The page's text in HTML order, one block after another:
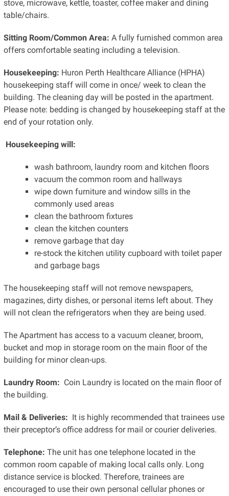
stove, microwave, kettle, toaster, coffee maker and dining
table/chairs.
Sitting Room/Common Area: A fully furnished common area
offers comfortable seating including a television.
Housekeeping: Huron Perth Healthcare Alliance (HPHA)
housekeeping staff will come in once/ week to clean the
building. The cleaning day will be posted in the apartment.
Please note: bedding is changed by housekeeping staff at the
end of your rotation only.
Housekeeping will:
wash bathroom, laundry room and kitchen floors
vacuum the common room and hallways
wipe down furniture and window sills in the
commonly used areas
clean the bathroom fixtures
clean the kitchen counters
remove garbage that day
re-stock the kitchen utility cupboard with toilet paper
and garbage bags
The housekeeping staff will not remove newspapers,
magazines, dirty dishes, or personal items left about. They
will not clean the refrigerators when they are being used.
The Apartment has access to a vacuum cleaner, broom,
bucket and mop in storage room on the main floor of the
building for minor clean-ups.
Laundry Room: Coin Laundry is located on the main floor of
the building.
Mail & Deliveries: It is highly recommended that trainees use
their preceptor’s office address for mail or courier deliveries.
Telephone: The unit has one telephone located in the
common room capable of making local calls only. Long
distance service is blocked. Therefore, trainees are
encouraged to use their own personal cellular phones or